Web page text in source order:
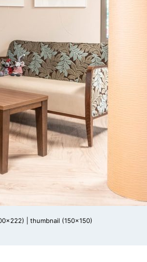
thumbnail (150x150)